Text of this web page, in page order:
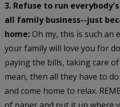
3. Refuse to run
all family business--just
home:Oh my, this is such an
your family will love you for
paying the bills, taking care
mean, then all they have to
and come home to relax.